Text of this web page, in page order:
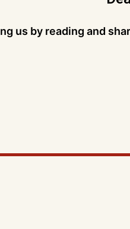
us by reading and